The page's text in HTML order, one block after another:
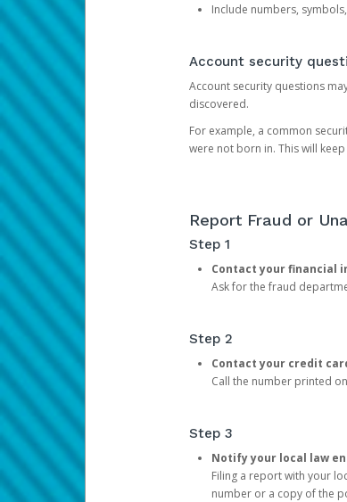
Include numbers,
Account security
Account security questions
discovered.
For example, a common
were not born in. This will
Report Fraud or
Step 1
Contact your financial
Ask for the fraud
Step 2
Contact your credit
Call the number printed
Step 3
Notify your local law
Filing a report with your
number or a copy of the